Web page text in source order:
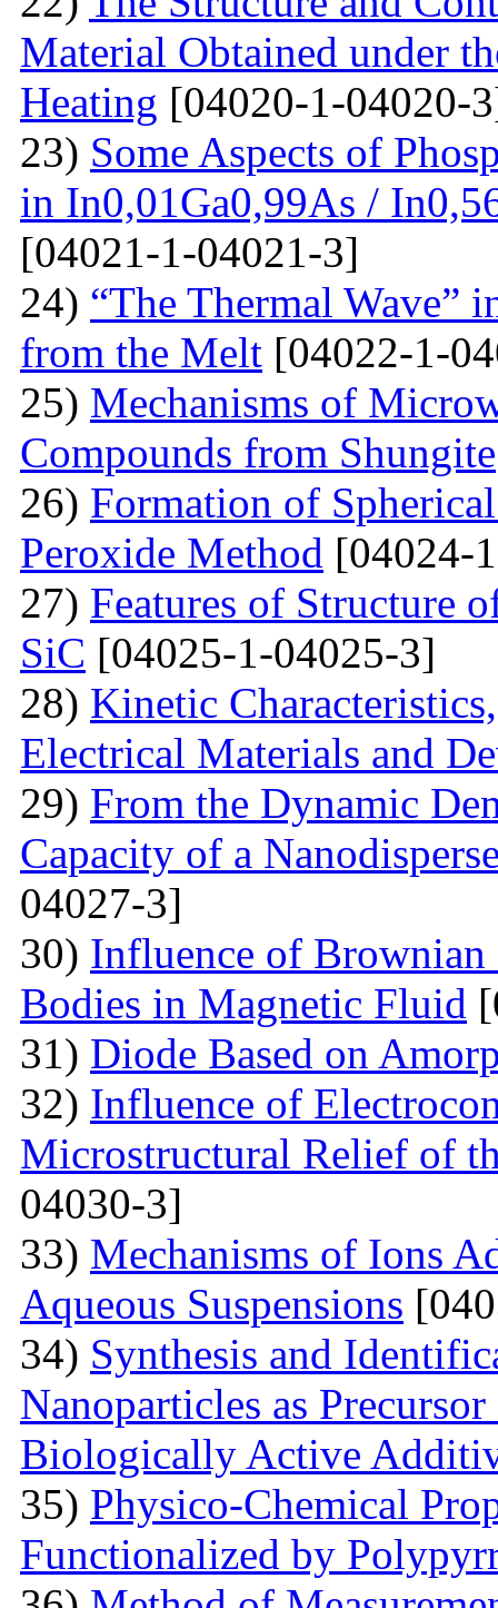
Material Obtained under
Heating [04020-1-04020-
23) Some Aspects of
in In0,01Ga0,99As /
[04021-1-04021-3]
24) “The Thermal Wave”
from the Melt [04022-1-
25) Mechanisms of
Compounds from Shungite
26) Formation of
Peroxide Method [04024-
27) Features of Structure
SiC [04025-1-04025-3]
28) Kinetic
Electrical Materials and
29) From the Dynamic
Capacity of a
04027-3]
30) Influence of
Bodies in Magnetic Fluid
31) Diode Based on
32) Influence of
Microstructural Relief of
04030-3]
33) Mechanisms of Ions
Aqueous Suspensions
34) Synthesis and
Nanoparticles as
Biologically Active
35) Physico-Chemical
Functionalized by